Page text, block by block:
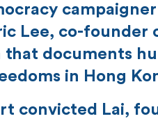
Lee, co-founder
that documents
in Hong
convicted Lai,